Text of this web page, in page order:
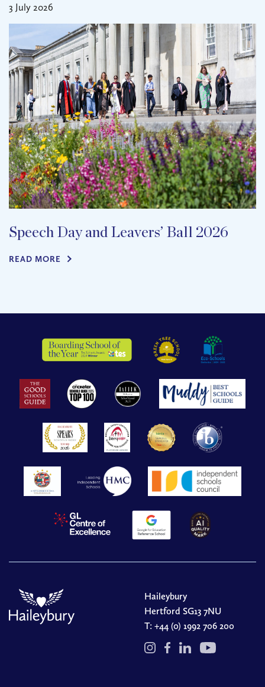
3 July 2026
Speech Day and Leavers’ Ball 2026
READ MORE
Haileybury
Hertford SG13 7NU
T: +44 (0) 1992 706 200